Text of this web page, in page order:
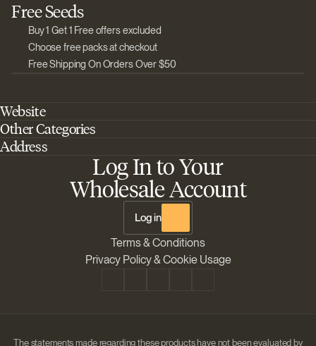
Free Seeds
Buy 1 Get 1 Free offers excluded
Choose free packs at checkout
Free Shipping On Orders Over $50
Log In to Your
Wholesale Account
Log in
Website
Home
About Barney's Farm
Shipping & Returns
Other Categories
Best Outdoor Cannabis Seeds
Sativa Cannabis Seeds
Best Indica Strains
Address
Barneys Farm Inc 18 Hangar Way, Suite A Watsonville, California, CA,
The Sun Drops LLC 18 Hangar Way, Suite A Watsonville, CA, 95076,
Terms & Conditions
Privacy Policy & Cookie Usage
The statements made regarding these products have not been evaluated by